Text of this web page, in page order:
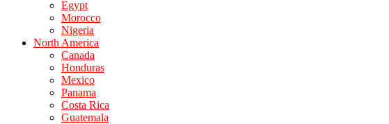
Egypt
Morocco
Nigeria
North America
Canada
Honduras
Mexico
Panama
Costa Rica
Guatemala